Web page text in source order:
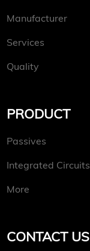
Manufacturer
Services
Quality
PRODUCT
Passives
Integrated Circuits
More
CONTACT US